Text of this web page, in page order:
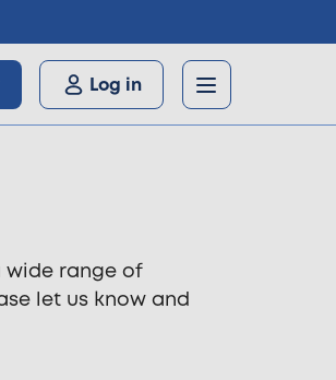
Log in
wide range of
let us know and